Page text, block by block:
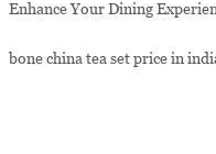
Enhance Your Dining
Cutlery
bone china tea set price in